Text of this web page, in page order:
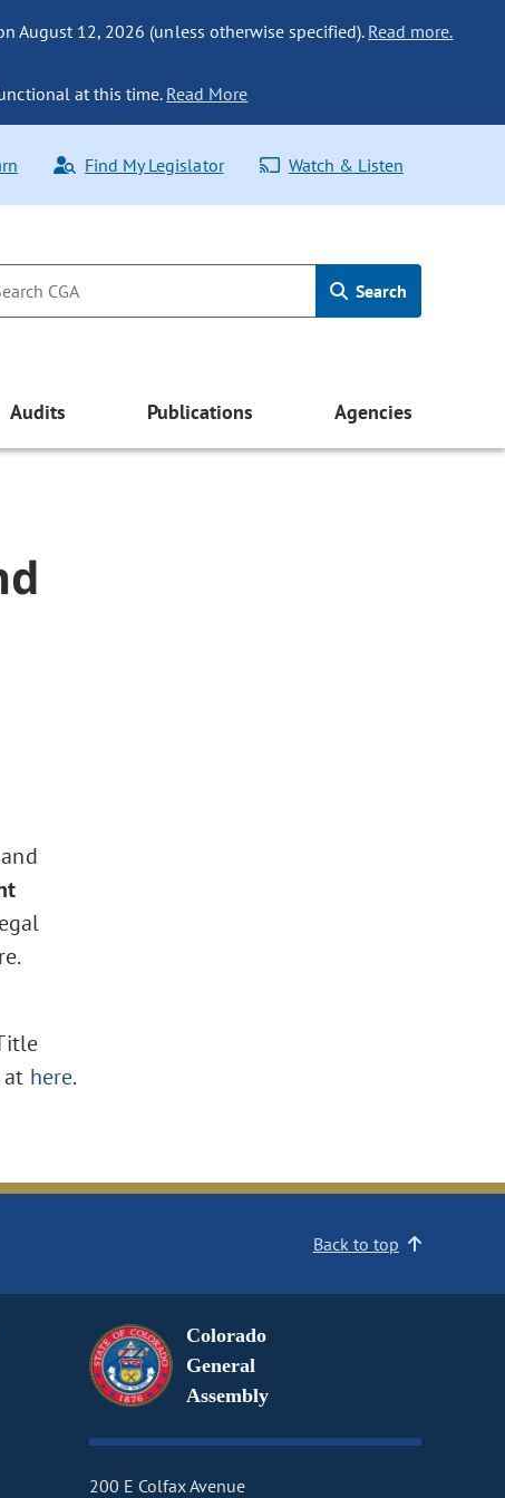
August 12, 2026 (unless otherwise specified). Read more.
at this time. Read More
Find My Legislator Watch & Listen
Search
Audits Publications Agencies
at here.
Back to top
Colorado
General
Assembly
200 E Colfax Avenue